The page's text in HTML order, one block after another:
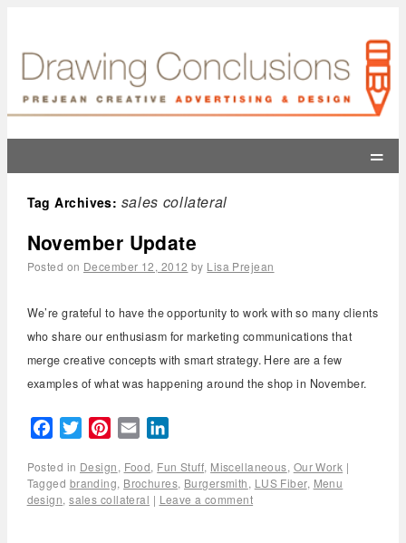
=
Tag Archives: sales collateral
November Update
Posted on December 12, 2012 by Lisa Prejean
We’re grateful to have the opportunity to work with so many clients
who share our enthusiasm for marketing communications that
merge creative concepts with smart strategy. Here are a few
examples of what was happening around the shop in November.
FacebookTwitterPinterest
Email
Posted in Design, Food, Fun Stuff, Miscellaneous, Our Work |
Tagged branding, Brochures, Burgersmith, LUS Fiber, Menu
design,sales collateral | Leave a comment